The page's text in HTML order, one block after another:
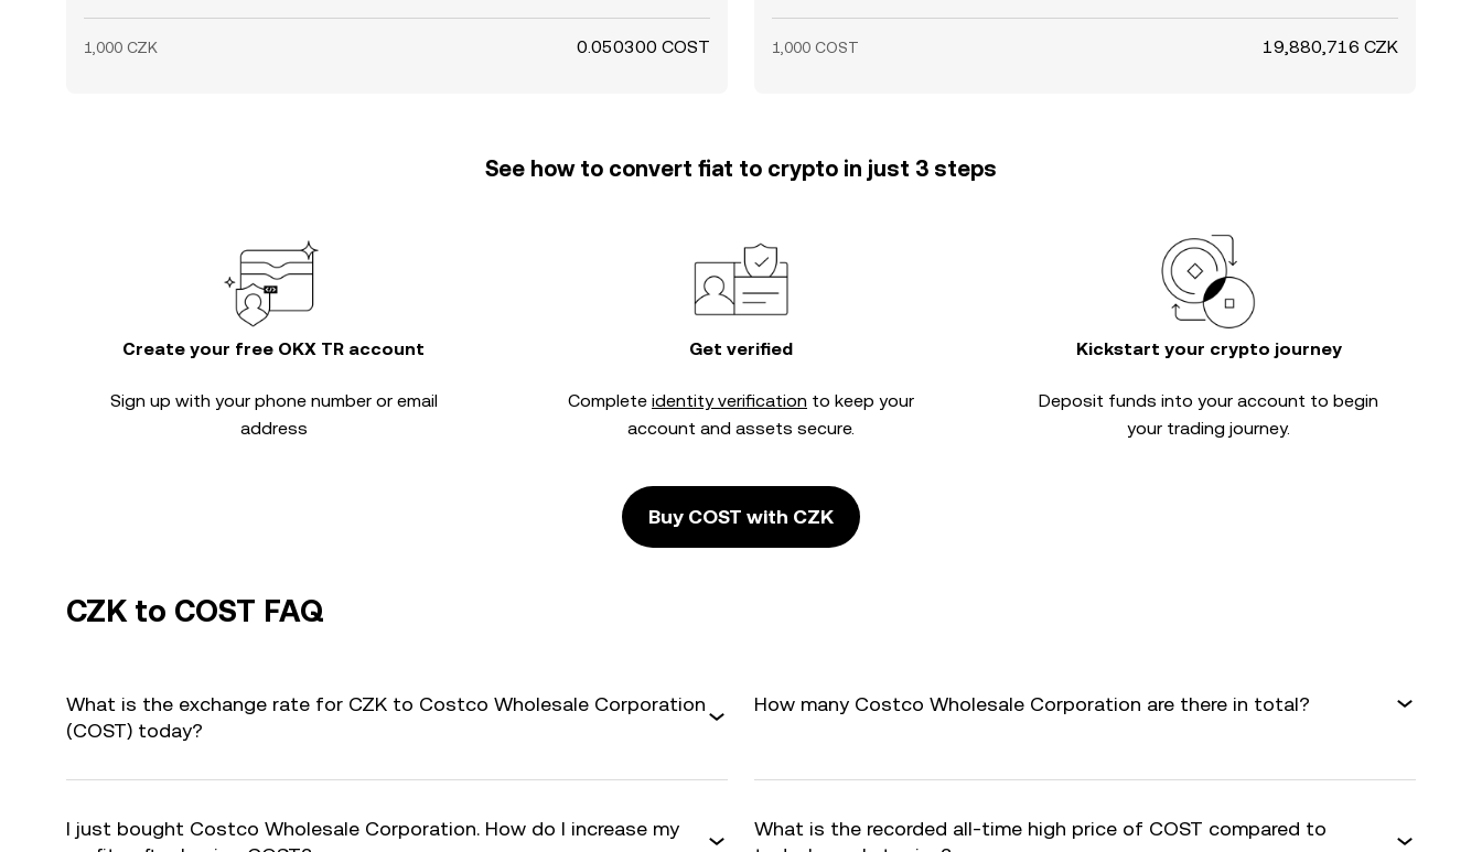
1,000 CZK 0.050300 COST 1,000 COST 19,880,716 CZK
See how to convert fiat to crypto in just 3 steps
Create your free OKX TR account
Sign up with your phone number or email
address
Get verified
Complete identity verification to keep your
account and assets secure.
Kickstart your crypto journey
Deposit funds into your account to begin
your trading journey.
Buy COST with CZK
CZK to COST FAQ
What is the exchange rate for CZK to Costco Wholesale Corporation
(COST) today?
How many Costco Wholesale Corporation are there in total?
I just bought Costco Wholesale Corporation. How do I increase my
What is the recorded all-time high price of COST compared to